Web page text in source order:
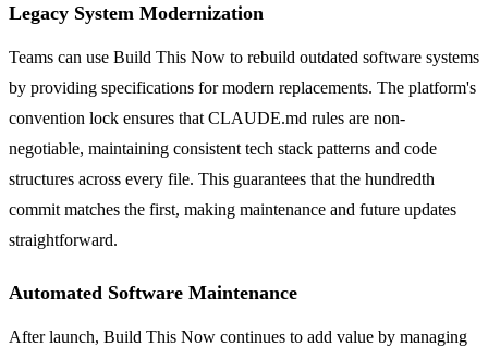
Legacy System Modernization
Teams can use Build This Now to rebuild outdated software systems
by providing specifications for modern replacements. The platform's
convention lock ensures that CLAUDE.md rules are non-
negotiable, maintaining consistent tech stack patterns and code
structures across every file. This guarantees that the hundredth
commit matches the first, making maintenance and future updates
straightforward.
Automated Software Maintenance
After launch, Build This Now continues to add value by managing